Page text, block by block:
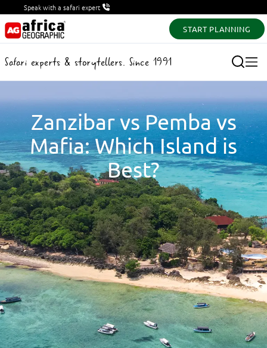
Speak with a safari expert
START PLANNING
Safari experts & storytellers. Since 1991
Zanzibar vs Pemba vs
Mafia: Which Island is
Best?